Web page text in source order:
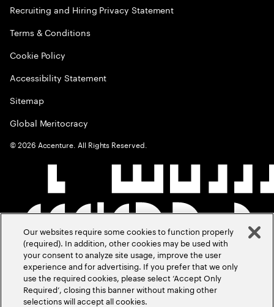
Recruiting and Hiring Privacy Statement
Terms & Conditions
Cookie Policy
Accessibility Statement
Sitemap
Global Meritocracy
©2026 Accenture. All Rights Reserved.
Our websites require some cookies to function properly
(required). In addition, other cookies may be used with
your consent to analyze site usage, improve the user
experience and for advertising. If you prefer that we only
use the required cookies, please select ‘Accept Only
Required’, closing this banner without making other
selections will accept all cookies.